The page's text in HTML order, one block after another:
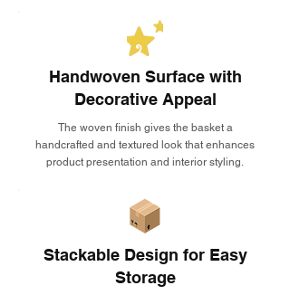
Handwoven Surface with
Decorative Appeal
The woven finish gives the basket a
handcrafted and textured look that enhances
product presentation and interior styling.
Stackable Design for Easy
Storage